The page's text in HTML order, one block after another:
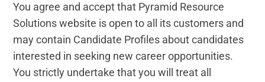
You agree and accept that Pyramid Resource
Solutions website is open to all its customers and
may contain Candidate Profiles about candidates
interested in seeking new career opportunities.
You strictly undertake that you will treat all
Talent Attraction
RPO
Assesments & Testing
Hospitality
Human Resources
Leadership and Management